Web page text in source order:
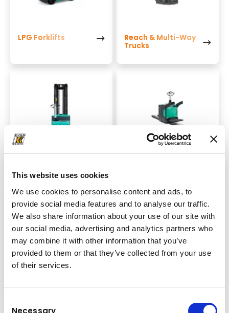
This website uses cookies
We use cookies to personalise content and ads, to
provide social media features and to analyse our traffic.
We also share information about your use of our site with
our social media, advertising and analytics partners who
may combine it with other information that you’ve
provided to them or that they’ve collected from your use
of their services.
Necessary
LPG Forklifts
Reach & Multi-Way
Trucks